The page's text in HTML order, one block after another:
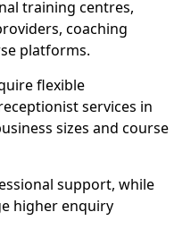
training centres,
coaching
platforms.
flexible
services in
sizes and course
support, while
higher enquiry